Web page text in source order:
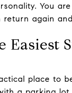
You
again
Easiest
place to